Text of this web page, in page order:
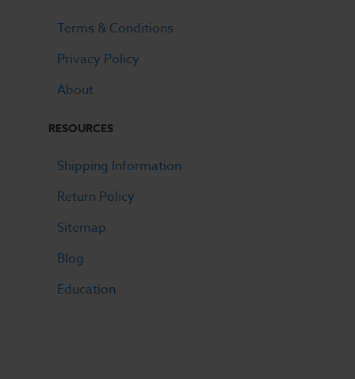
Terms & Conditions
Privacy Policy
About
RESOURCES
Shipping Information
Return Policy
Sitemap
Blog
Education